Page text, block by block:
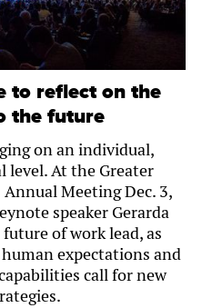
to reflect on the
the future
on an individual,
level. At the Greater
Meeting Dec. 3,
speaker Gerarda
of work lead, as
expectations and
call for new